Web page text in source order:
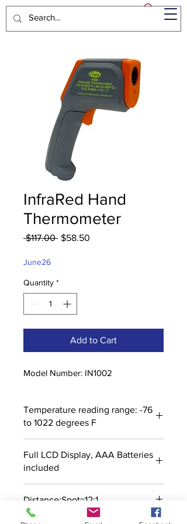
InfraRed Hand
Thermometer
$117.00 Regular
$58.50
June26
Quantity *
Add to Cart
Model Number: IN1002
Temperature reading range: -76
to 1022 degrees F
Full LCD Display, AAA Batteries
included
Distance:Spot=12:1